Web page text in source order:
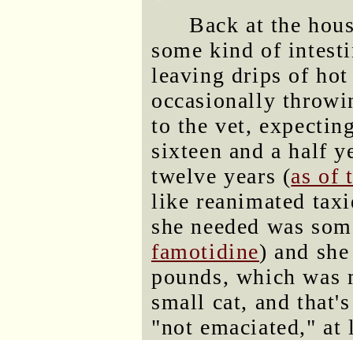
Back at the
some kind of
leaving drips of hot
occasionally
to the vet,
sixteen and a half
twelve years (as of
like reanimated
she needed was
famotidine) and
pounds, which was
small cat, and
"not emaciated," at